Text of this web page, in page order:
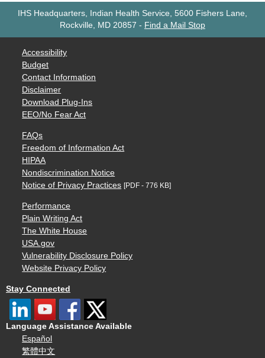
IHS Headquarters, Indian Health Service, 5600 Fishers Lane,
Rockville, MD 20857 - Find a Mail Stop
Accessibility
Budget
Contact Information
Disclaimer
Download Plug-Ins
EEO/No Fear Act
FAQs
Freedom of Information Act
HIPAA
Nondiscrimination Notice
Notice of Privacy Practices [PDF - 776 KB]
Performance
Plain Writing Act
The White House
USA.gov
Vulnerability Disclosure Policy
Website Privacy Policy
Stay Connected
Language Assistance Available
Español
繁體中文